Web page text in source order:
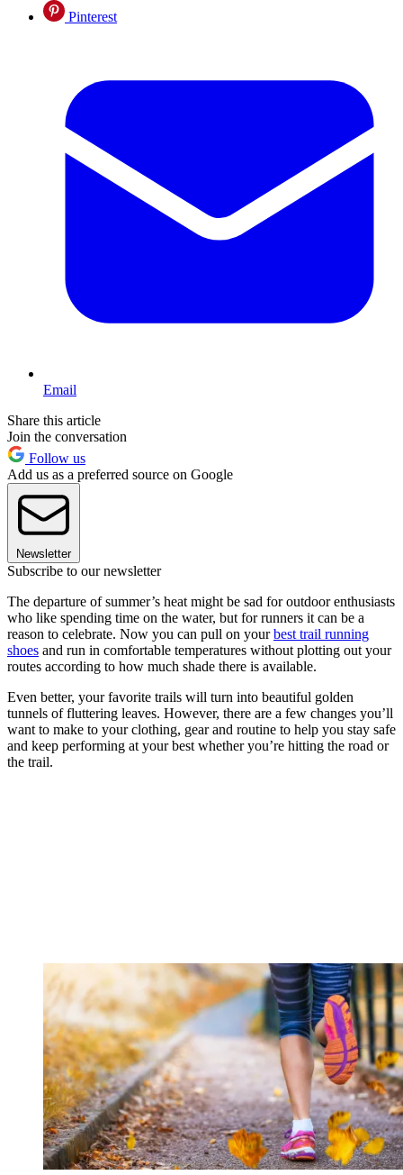
Pinterest
Email
Share this article
Join the conversation
Follow us
Add us as a preferred source on Google
Newsletter
Subscribe to our newsletter
The departure of summer’s heat might be sad for outdoor enthusiasts
who like spending time on the water, but for runners it can be a
reason to celebrate. Now you can pull on yourbest trail running
shoes and run in comfortable temperatures without plotting out your
routes according to how much shade there is available.
Even better, your favorite trails will turn into beautiful golden
tunnels of fluttering leaves. However, there are a few changes you’ll
want to make to your clothing, gear and routine to help you stay safe
and keep performing at your best whether you’re hitting the road or
the trail.